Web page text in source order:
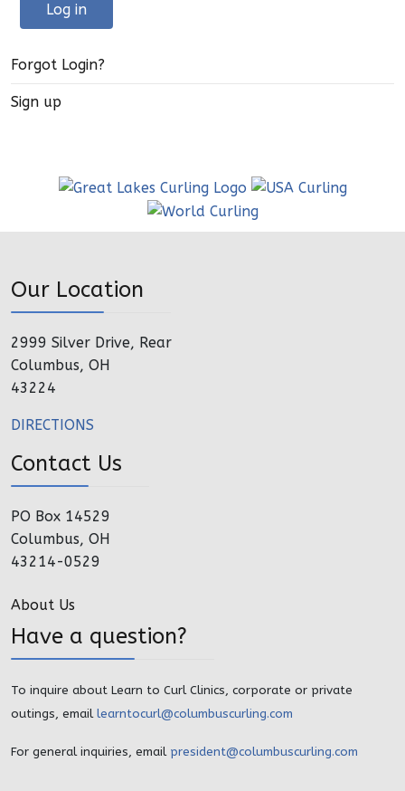
Log in
Forgot Login?
Sign up
Our Location
2999 Silver Drive, Rear
Columbus, OH
43224
DIRECTIONS
Contact Us
PO Box 14529
Columbus, OH
43214-0529
About Us
Have a question?
To inquire about Learn to Curl Clinics, corporate or private
outings, email learntocurl@columbuscurling.com
For general inquiries, email president@columbuscurling.com